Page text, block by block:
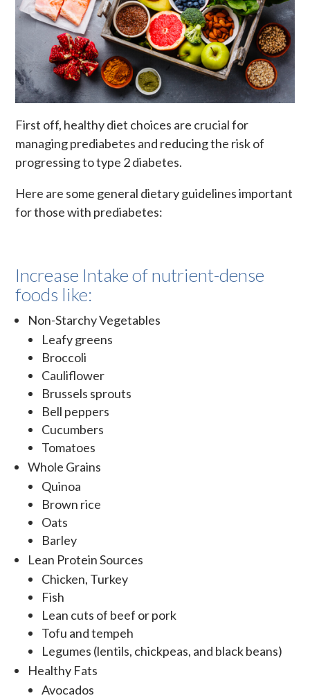
First off, healthy diet choices are crucial for
managing prediabetes and reducing the risk of
progressing to type 2 diabetes.
Here are some general dietary guidelines important
for those with prediabetes:
Increase Intake of nutrient-dense
foods like:
Non-Starchy Vegetables
Leafy greens
Broccoli
Cauliflower
Brussels sprouts
Bell peppers
Cucumbers
Tomatoes
Whole Grains
Quinoa
Brown rice
Oats
Barley
Lean Protein Sources
Chicken, Turkey
Fish
Lean cuts of beef or pork
Tofu and tempeh
Legumes (lentils, chickpeas, and black beans)
Healthy Fats
Avocados